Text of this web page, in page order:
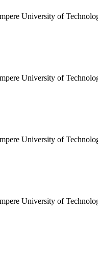
University of
University of
University of
University of